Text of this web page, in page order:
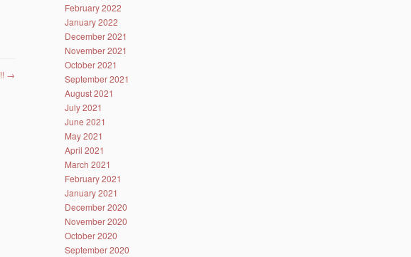
→
February 2022
January 2022
December 2021
November 2021
October 2021
September 2021
August 2021
July 2021
June 2021
May 2021
April 2021
March 2021
February 2021
January 2021
December 2020
November 2020
October 2020
September 2020